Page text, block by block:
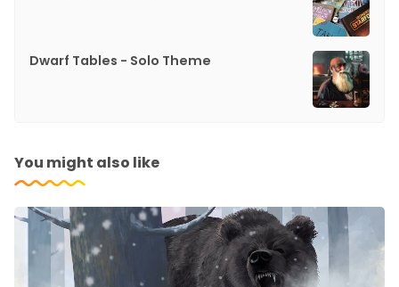
Dwarf Tables - Solo Theme
You might also like